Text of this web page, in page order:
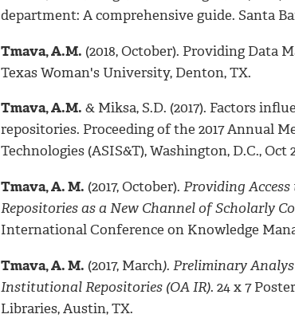
department: A comprehensive guide. Santa
Tmava, A.M. (2018, October). Providing Data
Texas Woman's University, Denton, TX.
Tmava, A.M. & Miksa, S.D. (2017). Factors
repositories. Proceeding of the 2017 Annual
Technologies (ASIS&T), Washington, D.C., Oct
Tmava, A. M. (2017, October). Providing
Repositories as a New Channel of Scholarly
International Conference on Knowledge
Tmava, A. M. (2017, March). Preliminary
Institutional Repositories (OA IR). 24 x 7
Libraries, Austin, TX.